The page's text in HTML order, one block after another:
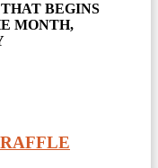
BEGINS
MONTH,